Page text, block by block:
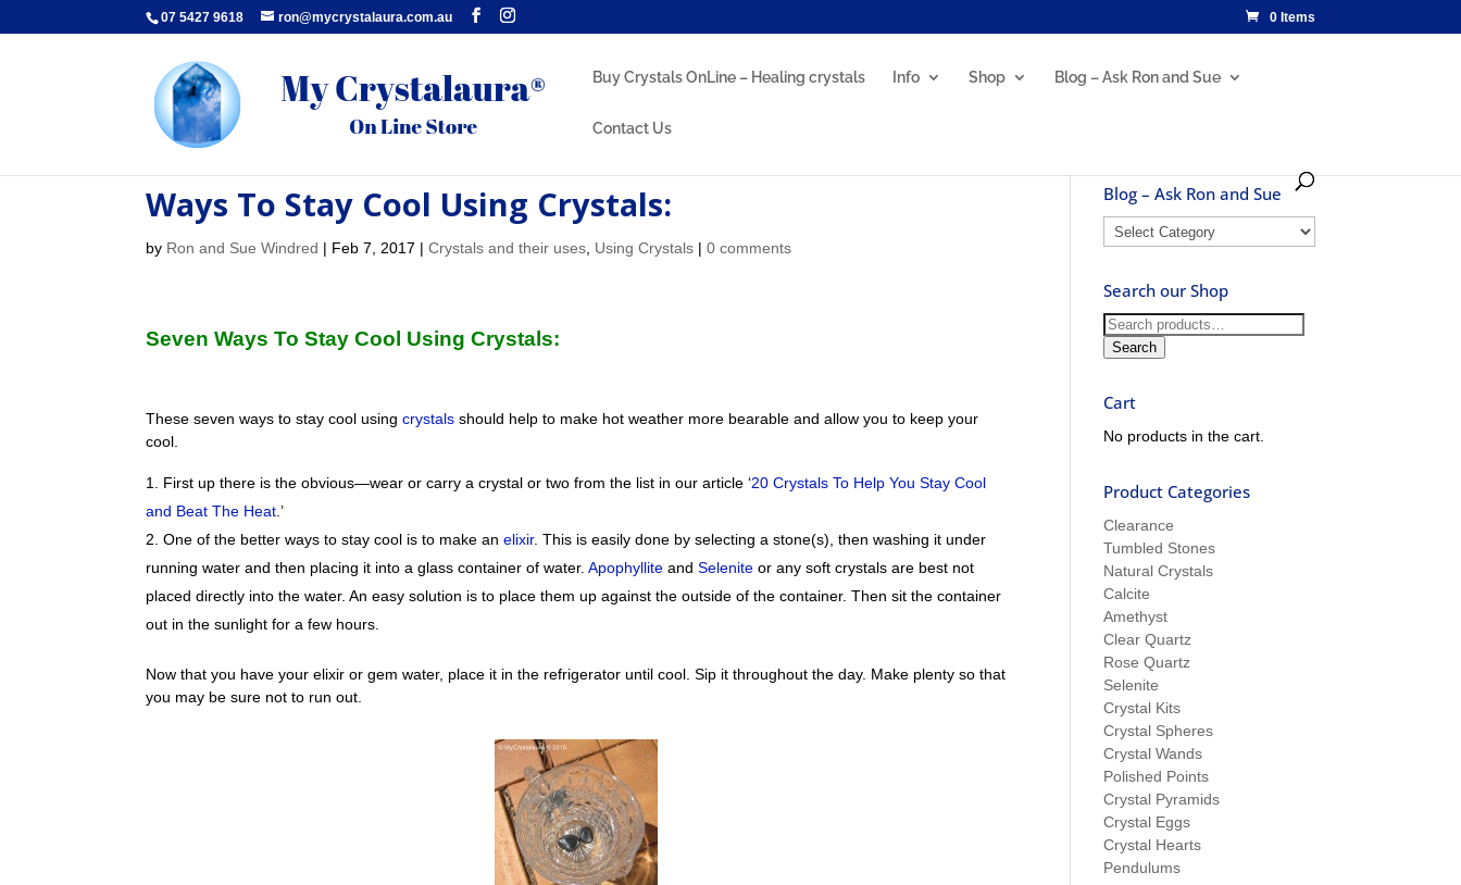
07 5427 9618 ron@mycrystalaura.com.au 0 Items
Buy Crystals OnLine – Healing crystals Info Shop Blog – Ask Ron and Sue
Contact Us
Ways To Stay Cool Using Crystals:
by Ron and Sue Windred | Feb 7, 2017 |Crystals and their uses Using Crystals |0 comments
Seven Ways To Stay Cool Using Crystals:
These seven ways to stay cool usingcrystals should help to make hot weather more bearable and allow you to keep your
cool.
First up there is the obvious—wear or carry a crystal or two from the list in our article ‘20 Crystals To Help You Stay Cool
and Beat The Heat .’
One of the better ways to stay cool is to make anelixir. This is easily done by selecting a stone(s), then washing it under
running water and then placing it into a glass container of water.Apophyllite andSelenite or any soft crystals are best not
placed directly into the water. An easy solution is to place them up against the outside of the container. Then sit the container
out in the sunlight for a few hours.
Now that you have your elixir or gem water, place it in the refrigerator until cool. Sip it throughout the day. Make plenty so that
you may be sure not to run out.
Blog – Ask Ron and Sue
Blog
–
Ron
and
Sue
Search our Shop
Search
for:
Search
Cart
No products in the cart.
Product Categories
Clearance
Tumbled Stones
Natural Crystals
Calcite
Amethyst
Clear Quartz
Rose Quartz
Selenite
Crystal Kits
Crystal Spheres
Crystal Wands
Polished Points
Crystal Pyramids
Crystal Eggs
Crystal Hearts
Pendulums